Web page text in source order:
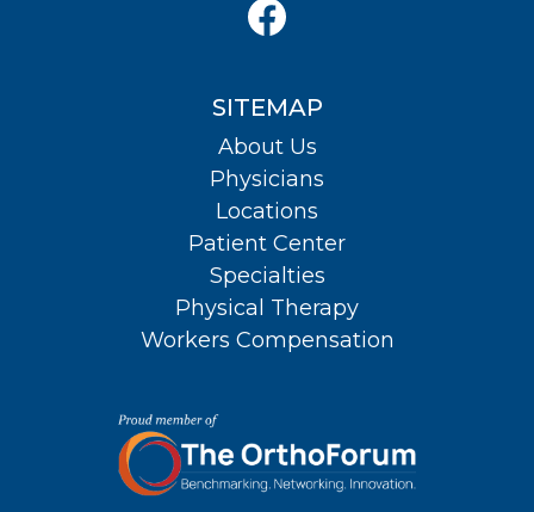
SITEMAP
About Us
Physicians
Locations
Patient Center
Specialties
Physical Therapy
Workers Compensation